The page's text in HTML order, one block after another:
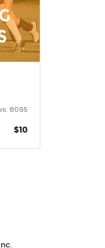
8095
$10